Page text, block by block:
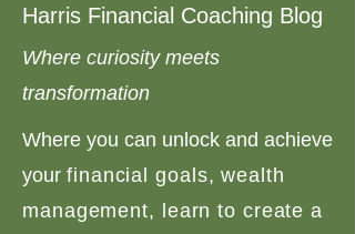
Harris Financial Coaching Blog
Where curiosity meets
transformation
Where you can unlock and achieve
your financial goals, wealth
management, learn to create a